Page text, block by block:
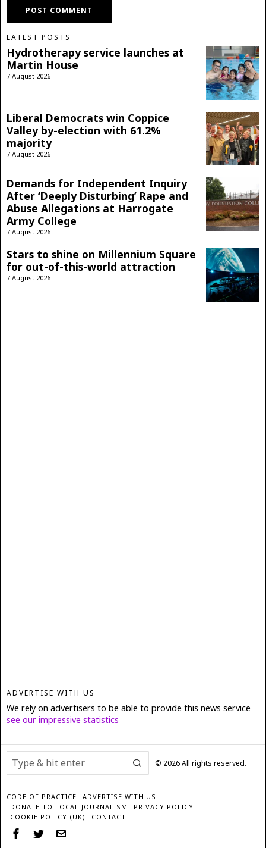
LATEST POSTS
Hydrotherapy service launches at
Martin House
7 August 2026
Liberal Democrats win Coppice
Valley by-election with 61.2%
majority
7 August 2026
Demands for Independent Inquiry
After ‘Deeply Disturbing’ Rape and
Abuse Allegations at Harrogate
Army College
7 August 2026
Stars to shine on Millennium Square
for out-of-this-world attraction
7 August 2026
ADVERTISE WITH US
We rely on advertisers to be able to provide this news service
see our impressive statistics
© 2026All rights reserved.
CODE OF PRACTICE
ADVERTISE WITH US
DONATE TO LOCAL JOURNALISM
PRIVACY POLICY
COOKIE POLICY (UK)
CONTACT